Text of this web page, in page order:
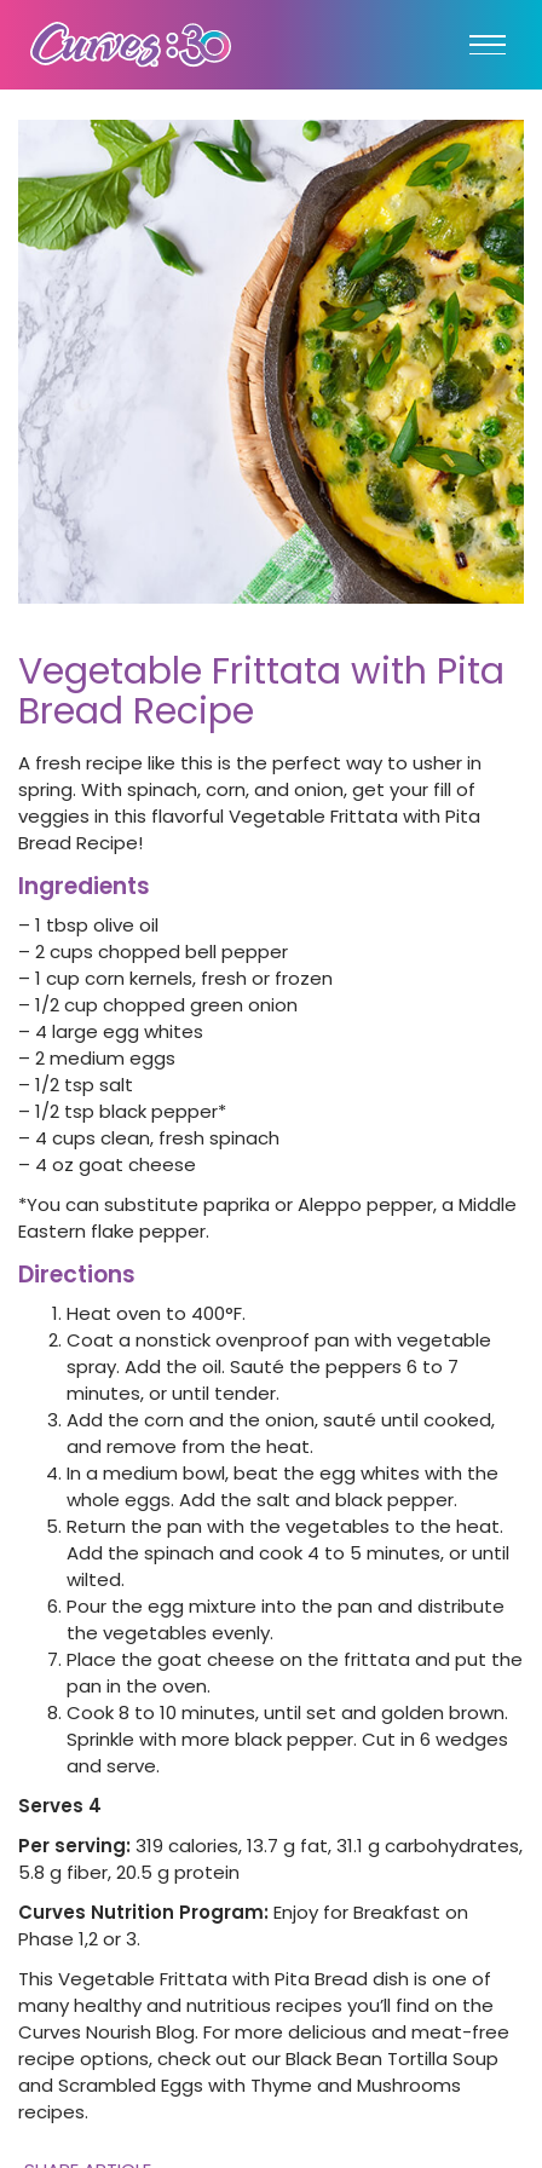
Vegetable Frittata with Pita
Bread Recipe
A fresh recipe like this is the perfect way to usher in
spring. With spinach, corn, and onion, get your fill of
veggies in this flavorful Vegetable Frittata with Pita
Bread Recipe!
Ingredients
– 1 tbsp olive oil
– 2 cups chopped bell pepper
– 1 cup corn kernels, fresh or frozen
– 1/2 cup chopped green onion
– 4 large egg whites
– 2 medium eggs
– 1/2 tsp salt
– 1/2 tsp black pepper*
– 4 cups clean, fresh spinach
– 4 oz goat cheese
*You can substitute paprika or Aleppo pepper, a Middle
Eastern flake pepper.
Directions
Heat oven to 400°F.
Coat a nonstick ovenproof pan with vegetable
spray. Add the oil. Sauté the peppers 6 to 7
minutes, or until tender.
Add the corn and the onion, sauté until cooked,
and remove from the heat.
In a medium bowl, beat the egg whites with the
whole eggs. Add the salt and black pepper.
Return the pan with the vegetables to the heat.
Add the spinach and cook 4 to 5 minutes, or until
wilted.
Pour the egg mixture into the pan and distribute
the vegetables evenly.
Place the goat cheese on the frittata and put the
pan in the oven.
Cook 8 to 10 minutes, until set and golden brown.
Sprinkle with more black pepper. Cut in 6 wedges
and serve.
Serves 4
Per serving: 319 calories, 13.7 g fat, 31.1 g carbohydrates,
5.8 g fiber, 20.5 g protein
Curves Nutrition Program: Enjoy for Breakfast on
Phase 1,2 or 3.
This Vegetable Frittata with Pita Bread dish is one of
many healthy and nutritious recipes you’ll find on the
Curves Nourish Blog. For more delicious and meat-free
recipe options, check out our Black Bean Tortilla Soup
and Scrambled Eggs with Thyme and Mushrooms
recipes.